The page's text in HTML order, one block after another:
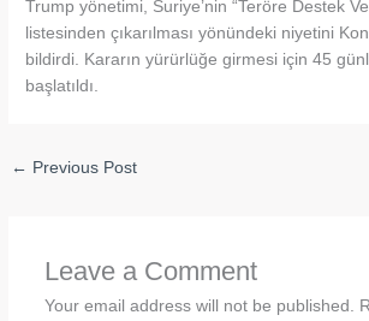
Trump yönetimi, Suriye’nin “Teröre Destek
listesinden çıkarılması yönündeki niyetini
bildirdi. Kararın yürürlüğe girmesi için 45
başlatıldı.
← Previous Post
Leave a Comment
Your email address will not be published.